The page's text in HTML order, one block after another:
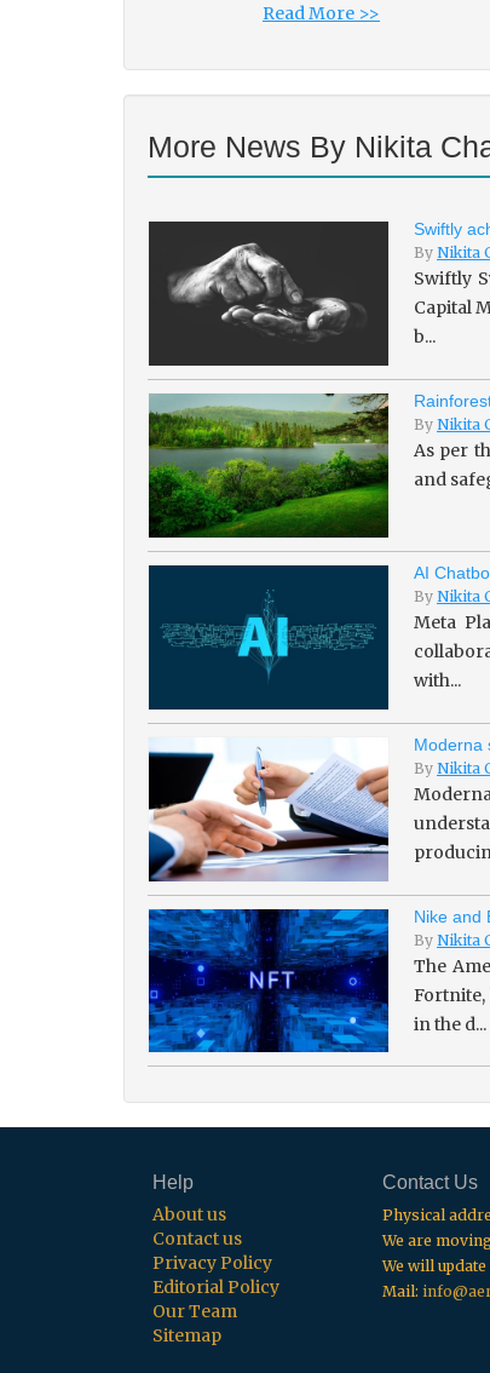
Read More >>
More News By Nikita
Swiftly
By Nikita
Swiftly
Capital
b...
By Nikita
As per
and
AI
By Nikita
Meta
with...
Moderna
By Nikita
Nike and
By Nikita
The
in the d...
Help
About us
Contact us
Privacy Policy
Editorial Policy
Our Team
Sitemap
Contact Us
Physical
We are
We will
Mail: